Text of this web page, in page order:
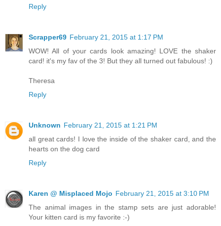
Reply
Scrapper69 February 21, 2015 at 1:17 PM
WOW! All of your cards look amazing! LOVE the shaker
card! it's my fav of the 3! But they all turned out fabulous! :)
Theresa
Reply
Unknown February 21, 2015 at 1:21 PM
all great cards! I love the inside of the shaker card, and the
hearts on the dog card
Reply
Karen @ Misplaced Mojo February 21, 2015 at 3:10 PM
The animal images in the stamp sets are just adorable!
Your kitten card is my favorite :-)